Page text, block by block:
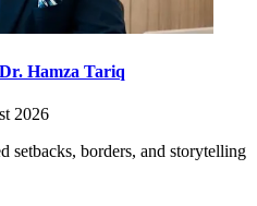
Hamza Tariq
2026
setbacks, borders, and storytelling